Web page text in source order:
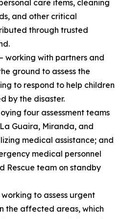
care items, cleaning
and other critical
through trusted
– working with partners and
ground to assess the
to respond to help children
by the disaster.
four assessment teams
Guaira, Miranda, and
medical assistance; and
medical personnel
Rescue team on standby
working to assess urgent
the affected areas, which